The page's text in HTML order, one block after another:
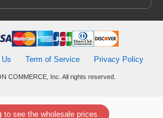
to see the wholesale prices
Term of Service Privacy Policy
COMMERCE, Inc. All rights reserved.